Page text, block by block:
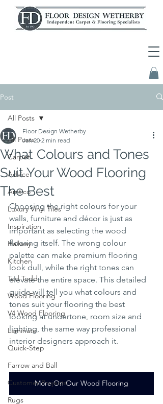
Post
All Posts
Carpet
Advice
Amtico
Luxury Vinyl Tiles
Inspiration
Hallway
Kitchen
Ted Todd
Wood Flooring
V4 Wood Flooring
Laminate
Quick-Step
Farrow and Ball
Customer Projects
Rugs
All Posts
What Colours and Tones
Suit Your Wood Flooring
The Best
Floor Design Wetherby
Jan 20 2 min read
Choosing the right colours for your
walls, furniture and décor is just as
important as selecting the wood
flooring itself. The wrong colour
palette can make premium flooring
look dull, while the right tones can
elevate the entire space. This detailed
guide will tell you what colours and
tones suit your flooring the best
looking at undertone, room size and
lighting, the same way professional
interior designers approach it.
More On Our Wood Flooring